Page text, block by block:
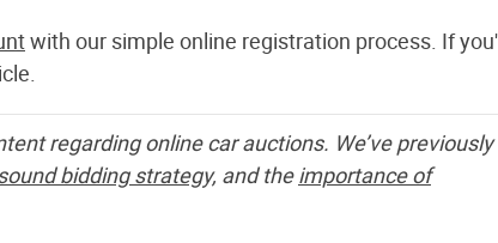
with our simple online registration process. If
regarding online car auctions. We’ve
bidding strategy, and theimportance of